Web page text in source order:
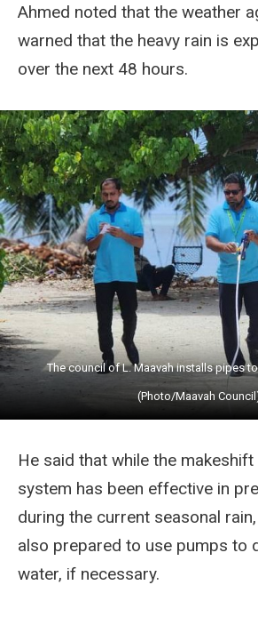
Ahmed noted that the weather
warned that the heavy rain is
over the next 48 hours.
The council of L. Maavah installs pipes
(Photo/Maavah
He said that while the
system has been effective in
during the current seasonal
also prepared to use pumps to
water, if necessary.